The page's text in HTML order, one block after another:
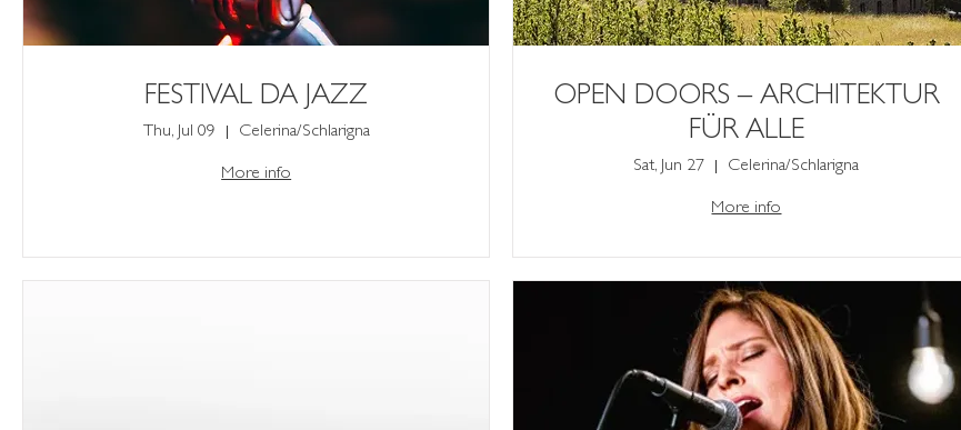
FESTIVAL DA JAZZ
Thu, Jul 09 Celerina/Schlarigna
More info
OPEN DOORS – ARCHITEKTUR
FÜR ALLE
Sat, Jun 27 Celerina/Schlarigna
More info